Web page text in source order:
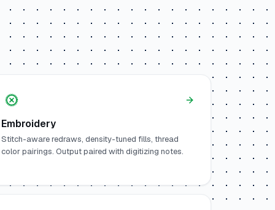
Embroidery
Stitch-aware redraws, density-tuned fills, thread
color pairings. Output paired with digitizing notes.